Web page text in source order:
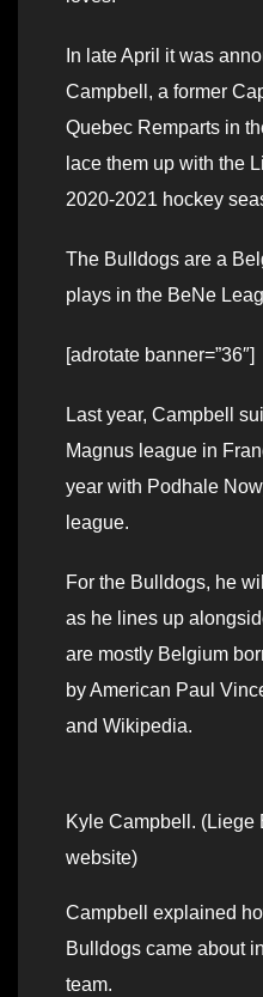
In late April it was
Campbell, a former
Quebec Remparts in
lace them up with the
2020-2021 hockey
The Bulldogs are a
plays in the BeNe
[adrotate banner=”36″]
Last year, Campbell
Magnus league in
year with Podhale
league.
For the Bulldogs, he
as he lines up
are mostly Belgium
by American Paul
and Wikipedia.
Kyle Campbell. (Liege
website)
Campbell explained
Bulldogs came about
team.